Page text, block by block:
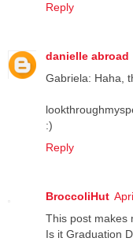
Reply
danielle abroad
Gabriela: Haha,
:)
Reply
BroccoliHut
This post makes
Is it Graduation